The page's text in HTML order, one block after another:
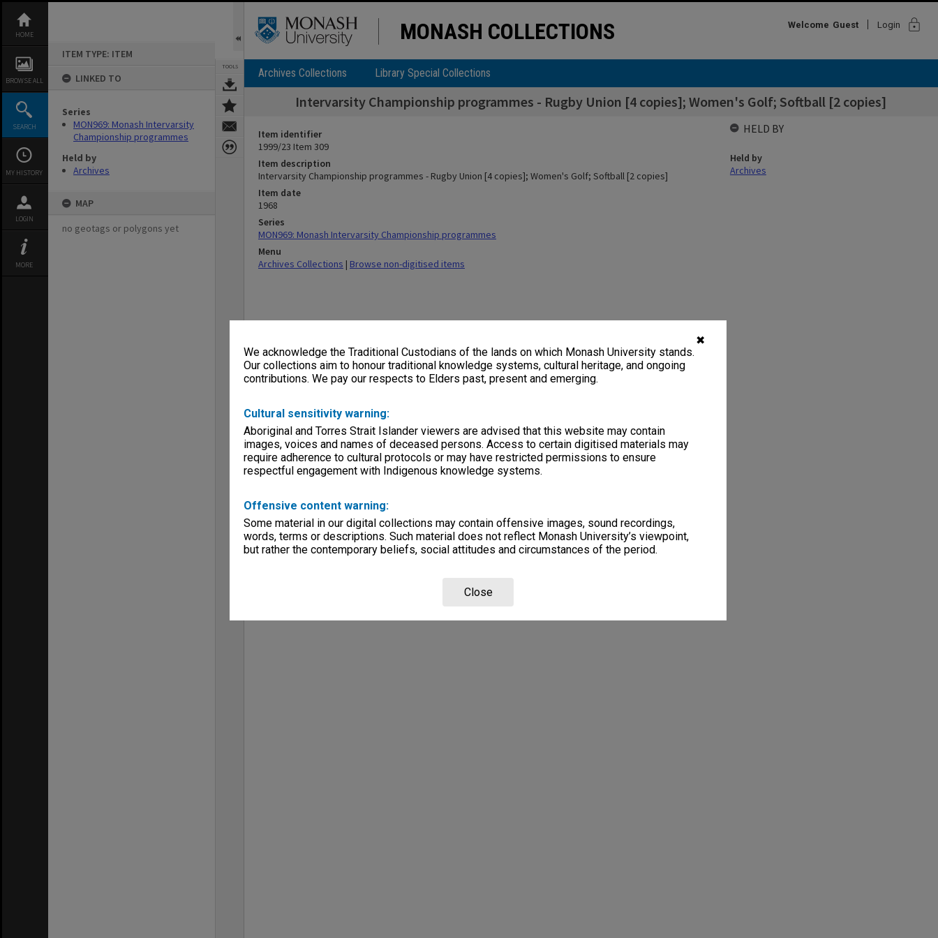
✖
We acknowledge the Traditional Custodians of the lands on which Monash University stands.
Our collections aim to honour traditional knowledge systems, cultural heritage, and ongoing
contributions. We pay our respects to Elders past, present and emerging.
Cultural sensitivity warning:
Aboriginal and Torres Strait Islander viewers are advised that this website may contain
images, voices and names of deceased persons. Access to certain digitised materials may
require adherence to cultural protocols or may have restricted permissions to ensure
respectful engagement with Indigenous knowledge systems.
Offensive content warning:
Some material in our digital collections may contain offensive images, sound recordings,
words, terms or descriptions. Such material does not reflect Monash University’s viewpoint,
but rather the contemporary beliefs, social attitudes and circumstances of the period.
Close
content
HOME
BROWSE ALL
SEARCH
MY HISTORY
LOGIN
MORE
ITEM TYPE: ITEM
LINKED TO
Series
MON969: Monash Intervarsity
Championship programmes
Held by
Archives
MAP
no geotags or polygons yet
TOOLS
MONASH COLLECTIONS Welcome Guest Login lock
Archives Collections Library Special Collections
Intervarsity Championship programmes - Rugby Union [4 copies]; Women's Golf; Softball [2 copies]
Item identifier
1999/23 Item 309
Item description
Intervarsity Championship programmes - Rugby Union [4 copies]; Women's Golf; Softball [2 copies]
Item date
1968
Series
MON969: Monash Intervarsity Championship programmes
Menu
Archives Collections | Browse non-digitised items
HELD BY
Held by
Archives